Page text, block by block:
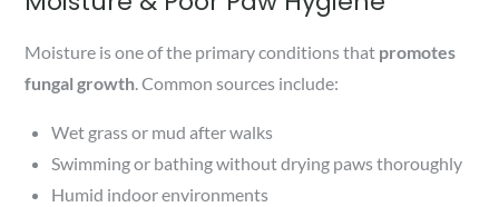
Moisture is one of the primary conditions that promotes
fungal growth. Common sources include:
Wet grass or mud after walks
Swimming or bathing without drying paws thoroughly
Humid indoor environments